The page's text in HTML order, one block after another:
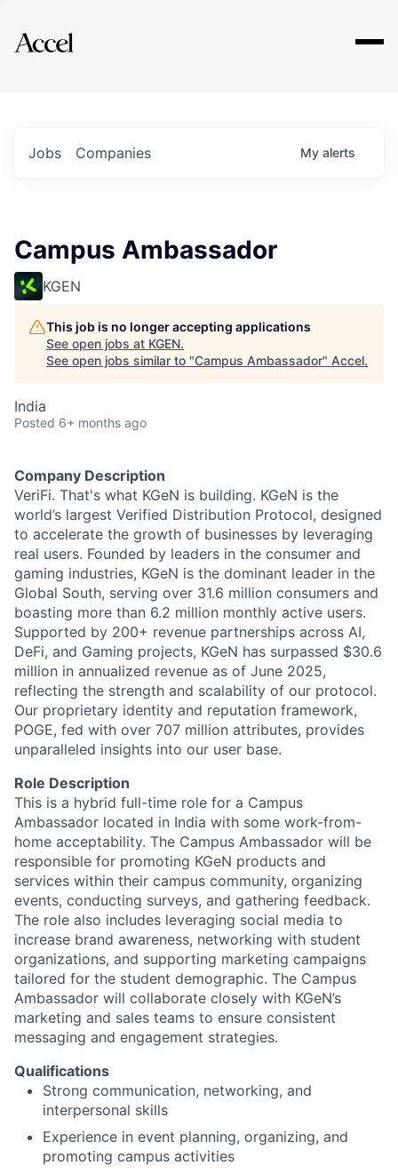
Explore
Jobs Companies My alerts
Campus Ambassador
KGEN
This job is no longer accepting applications
See open jobs at KGEN.
See open jobs similar to "Campus Ambassador" Accel.
India
Posted 6+ months ago
Company Description
VeriFi. That's what KGeN is building. KGeN is the
world’s largest Verified Distribution Protocol, designed
to accelerate the growth of businesses by leveraging
real users. Founded by leaders in the consumer and
gaming industries, KGeN is the dominant leader in the
Global South, serving over 31.6 million consumers and
boasting more than 6.2 million monthly active users.
Supported by 200+ revenue partnerships across AI,
DeFi, and Gaming projects, KGeN has surpassed $30.6
million in annualized revenue as of June 2025,
reflecting the strength and scalability of our protocol.
Our proprietary identity and reputation framework,
POGE, fed with over 707 million attributes, provides
unparalleled insights into our user base.
Role Description
This is a hybrid full-time role for a Campus
Ambassador located in India with some work-from-
home acceptability. The Campus Ambassador will be
responsible for promoting KGeN products and
services within their campus community, organizing
events, conducting surveys, and gathering feedback.
The role also includes leveraging social media to
increase brand awareness, networking with student
organizations, and supporting marketing campaigns
tailored for the student demographic. The Campus
Ambassador will collaborate closely with KGeN’s
marketing and sales teams to ensure consistent
messaging and engagement strategies.
Qualifications
Strong communication, networking, and
interpersonal skills
Experience in event planning, organizing, and
promoting campus activities